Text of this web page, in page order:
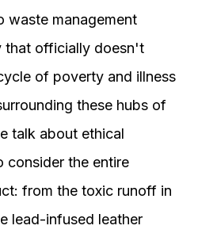
waste management
that officially doesn't
of poverty and illness
these hubs of
talk about ethical
consider the entire
from the toxic runoff in
lead-infused leather